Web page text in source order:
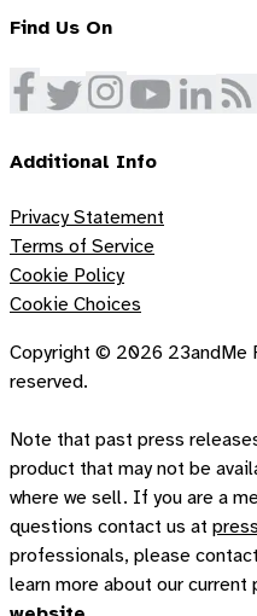
Find Us On
Additional Info
Privacy Statement
Terms of Service
Cookie Policy
Cookie Choices
Copyright © 2026 23andMe
reserved.
Note that past press
product that may not be
where we sell. If you are a
questions contact us at
professionals, please contact
learn more about our